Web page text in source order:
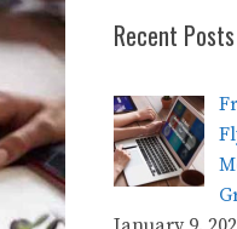
Recent Posts